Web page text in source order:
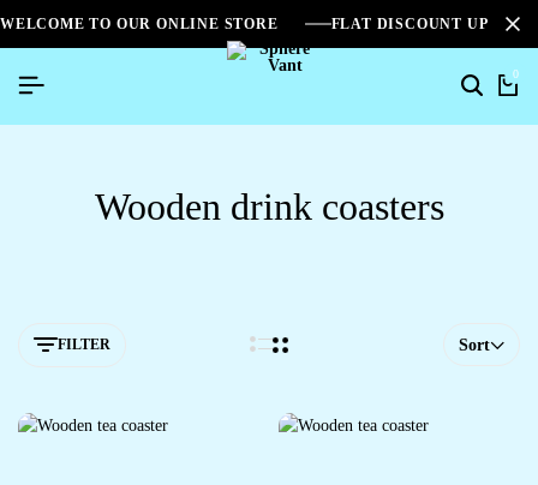
WELCOME TO OUR ONLINE STORE FLAT DISCOUNT UPTO
0
Wooden drink coasters
FILTER Sort